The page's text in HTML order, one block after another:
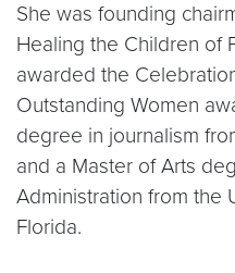
She was founding
Healing the Children of
awarded the
Outstanding Women
degree in journalism
and a Master of Arts
Administration from the
Florida.